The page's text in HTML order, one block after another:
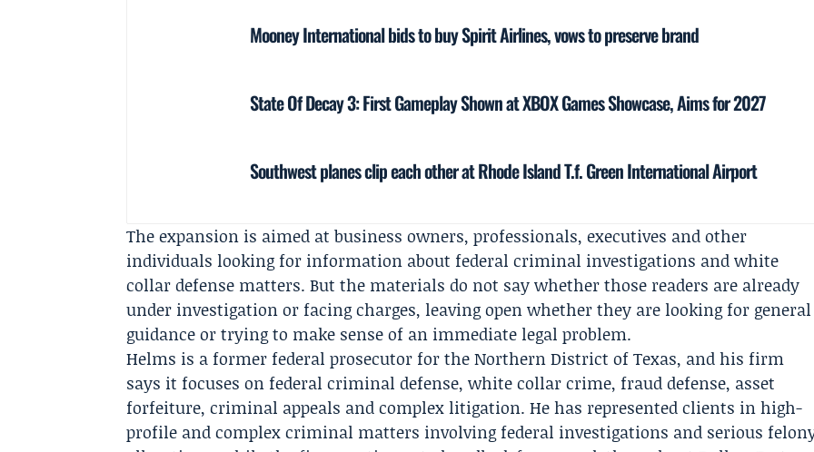
Mooney International bids to buy Spirit Airlines, vows to preserve brand
State Of Decay 3: First Gameplay Shown at XBOX Games Showcase, Aims for 2027
Southwest planes clip each other at Rhode Island T.f. Green International Airport
The expansion is aimed at business owners, professionals, executives and other
individuals looking for information about federal criminal investigations and white
collar defense matters. But the materials do not say whether those readers are already
under investigation or facing charges, leaving open whether they are looking for general
guidance or trying to make sense of an immediate legal problem.
Helms is a former federal prosecutor for the Northern District of Texas, and his firm
says it focuses on federal criminal defense, white collar crime, fraud defense, asset
forfeiture, criminal appeals and complex litigation. He has represented clients in high-
profile and complex criminal matters involving federal investigations and serious